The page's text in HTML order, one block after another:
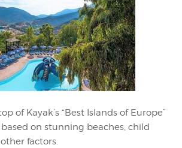
of Kayak’s “Best Islands of Europe”
on stunning beaches, child
factors.